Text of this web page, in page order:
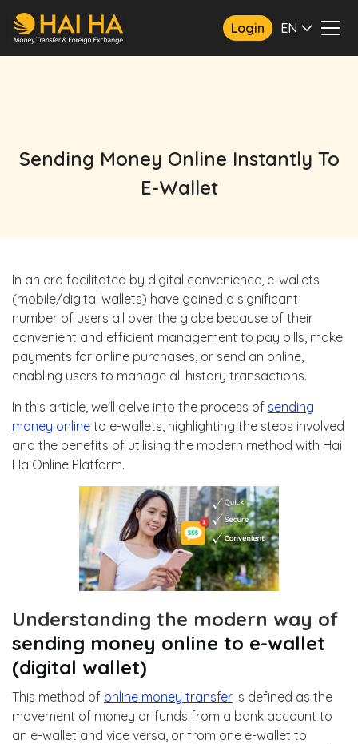
Login EN
Sending Money Online Instantly To
E-Wallet
In an era facilitated by digital convenience, e-wallets
(mobile/digital wallets) have gained a significant
number of users all over the globe because of their
convenient and efficient management to pay bills, make
payments for online purchases, or send an online,
enabling users to manage all history transactions.
In this article, we'll delve into the process of sending
money online to e-wallets, highlighting the steps involved
and the benefits of utilising the modern method with Hai
Ha Online Platform.
Understanding the modern way of
sending money online to e-wallet
(digital wallet)
This method of online money transfer is defined as the
movement of money or funds from a bank account to
an e-wallet and vice versa, or from one e-wallet to